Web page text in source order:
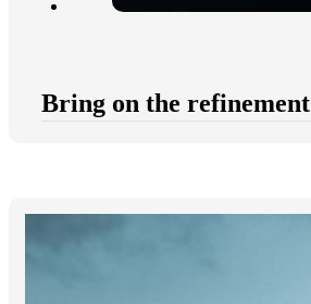
Bring on the refinement